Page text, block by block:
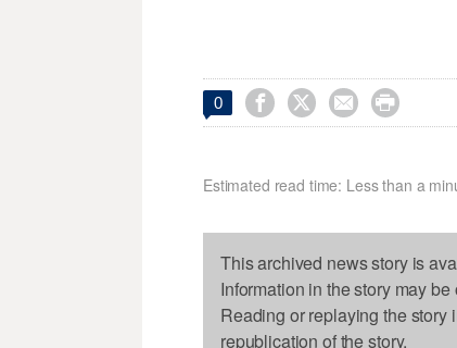
0    
Estimated read time: Less than a
This archived news story is
Information in the story may
Reading or replaying the story
republication of the story.